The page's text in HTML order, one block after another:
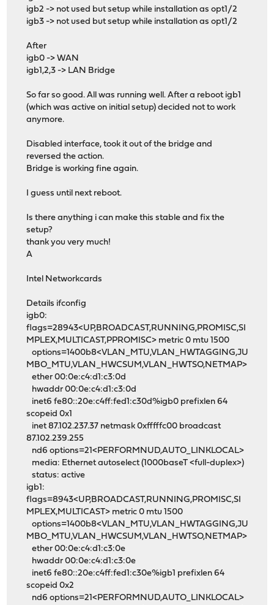
igb2 -> not used but setup while installation as opt1/2
igb3 -> not used but setup while installation as opt1/2
After
igb0 -> WAN
igb1,2,3 -> LAN Bridge
So far so good. All was running well. After a reboot igb1
(which was active on initial setup) decided not to work
anymore.
Disabled interface, took it out of the bridge and
reversed the action.
Bridge is working fine again.
I guess until next reboot.
Is there anything i can make this stable and fix the
setup?
thank you very much!
A
Intel Networkcards
Details ifconfig
igb0:
flags=28943<UP,BROADCAST,RUNNING,PROMISC,SI
MPLEX,MULTICAST,PPROMISC> metric 0 mtu 1500
options=1400b8<VLAN_MTU,VLAN_HWTAGGING,JU
MBO_MTU,VLAN_HWCSUM,VLAN_HWTSO,NETMAP>
ether 00:0e:c4:d1:c3:0d
hwaddr 00:0e:c4:d1:c3:0d
inet6 fe80::20e:c4ff:fed1:c30d%igb0 prefixlen 64
scopeid 0x1
inet 87.102.237.37 netmask 0xfffffc00 broadcast
87.102.239.255
nd6 options=21<PERFORMNUD,AUTO_LINKLOCAL>
media: Ethernet autoselect (1000baseT <full-duplex>)
status: active
igb1:
flags=8943<UP,BROADCAST,RUNNING,PROMISC,SI
MPLEX,MULTICAST> metric 0 mtu 1500
options=1400b8<VLAN_MTU,VLAN_HWTAGGING,JU
MBO_MTU,VLAN_HWCSUM,VLAN_HWTSO,NETMAP>
ether 00:0e:c4:d1:c3:0e
hwaddr 00:0e:c4:d1:c3:0e
inet6 fe80::20e:c4ff:fed1:c30e%igb1 prefixlen 64
scopeid 0x2
nd6 options=21<PERFORMNUD,AUTO_LINKLOCAL>